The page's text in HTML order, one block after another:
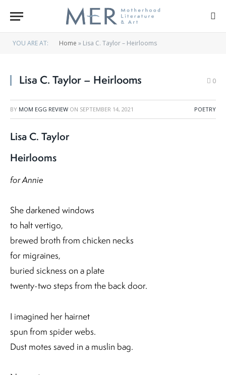
YOU ARE AT: Home » Lisa C. Taylor – Heirlooms
Lisa C. Taylor – Heirlooms 0
BY MOM EGG REVIEW ON SEPTEMBER 14, 2021 POETRY
Lisa C. Taylor
Heirlooms
for Annie
She darkened windows
to halt vertigo,
brewed broth from chicken necks
for migraines,
buried sickness on a plate
twenty-two steps from the back door.
I imagined her hairnet
spun from spider webs.
Dust motes saved in a muslin bag.